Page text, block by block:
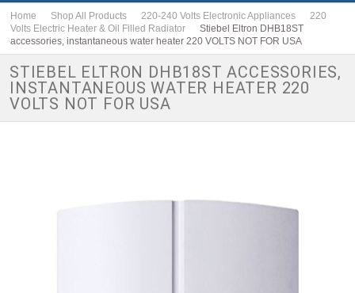
Home Shop All Products 220-240 Volts Electronic Appliances
220
Volts Electric Heater & Oil Filled Radiator
Stiebel Eltron DHB18ST
accessories, instantaneous water heater 220 VOLTS NOT FOR USA
STIEBEL ELTRON DHB18ST ACCESSORIES,
INSTANTANEOUS WATER HEATER 220
VOLTS NOT FOR USA